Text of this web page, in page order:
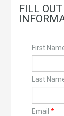
FILL
First
Last
Email *